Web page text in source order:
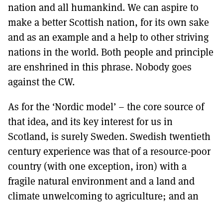
nation and all humankind. We can aspire to
make a better Scottish nation, for its own sake
and as an example and a help to other striving
nations in the world. Both people and principle
are enshrined in this phrase. Nobody goes
against the CW.
As for the ‘Nordic model’ – the core source of
that idea, and its key interest for us in
Scotland, is surely Sweden. Swedish twentieth
century experience was that of a resource-poor
country (with one exception, iron) with a
fragile natural environment and a land and
climate unwelcoming to agriculture; and an